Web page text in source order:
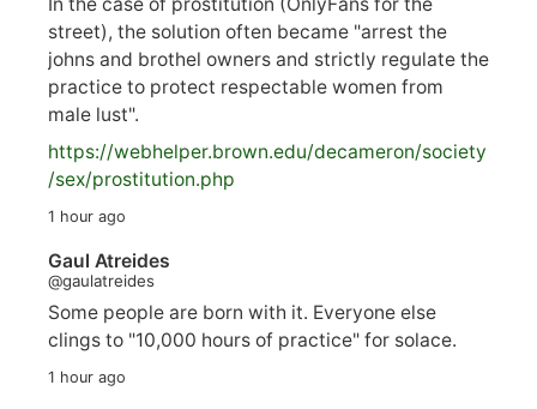
In the case of prostitution (OnlyFans for the
street), the solution often became "arrest the
johns and brothel owners and strictly regulate the
practice to protect respectable women from
male lust".
https://webhelper.brown.edu/decameron/society
/sex/prostitution.php
1 hour ago
Gaul Atreides
@gaulatreides
Some people are born with it. Everyone else
clings to "10,000 hours of practice" for solace.
1 hour ago